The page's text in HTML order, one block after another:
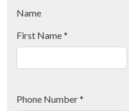
Name
First Name*
Phone Number*